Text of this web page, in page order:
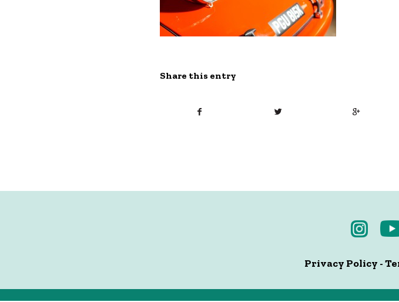
Share this entry
Privacy Policy -